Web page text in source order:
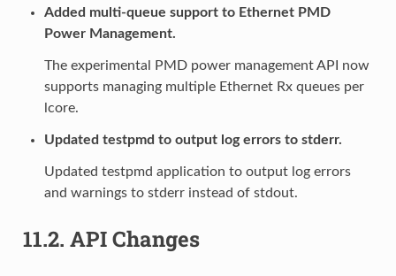
Added multi-queue support to Ethernet PMD
Power Management.
The experimental PMD power management API now
supports managing multiple Ethernet Rx queues per
lcore.
Updated testpmd to output log errors to stderr.
Updated testpmd application to output log errors
and warnings to stderr instead of stdout.
11.2. API Changes